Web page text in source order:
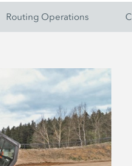
Routing Operations